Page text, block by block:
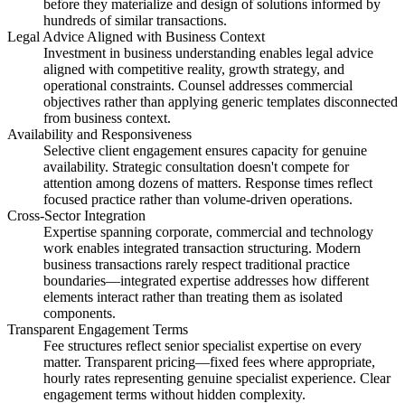
before they materialize and design of solutions informed by
hundreds of similar transactions.
Legal Advice Aligned with Business Context
Investment in business understanding enables legal advice
aligned with competitive reality, growth strategy, and
operational constraints. Counsel addresses commercial
objectives rather than applying generic templates disconnected
from business context.
Availability and Responsiveness
Selective client engagement ensures capacity for genuine
availability. Strategic consultation doesn't compete for
attention among dozens of matters. Response times reflect
focused practice rather than volume-driven operations.
Cross-Sector Integration
Expertise spanning corporate, commercial and technology
work enables integrated transaction structuring. Modern
business transactions rarely respect traditional practice
boundaries—integrated expertise addresses how different
elements interact rather than treating them as isolated
components.
Transparent Engagement Terms
Fee structures reflect senior specialist expertise on every
matter. Transparent pricing—fixed fees where appropriate,
hourly rates representing genuine specialist experience. Clear
engagement terms without hidden complexity.